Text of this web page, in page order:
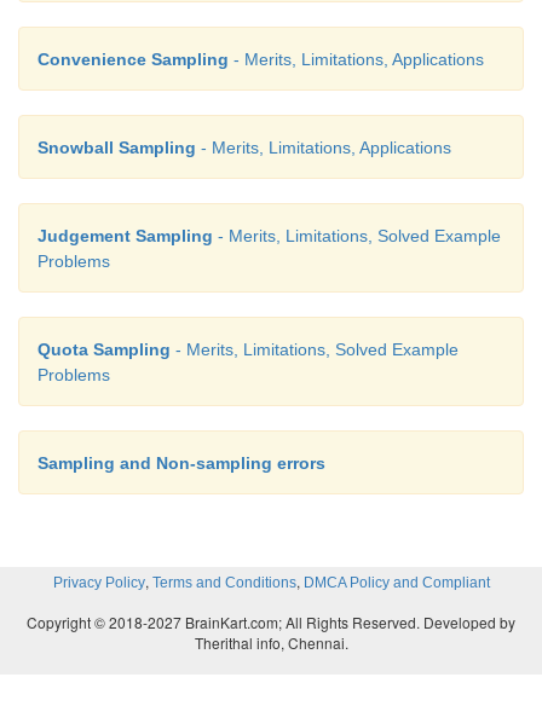
Convenience Sampling - Merits, Limitations, Applications
Snowball Sampling - Merits, Limitations, Applications
Judgement Sampling - Merits, Limitations, Solved Example
Problems
Quota Sampling - Merits, Limitations, Solved Example
Problems
Sampling and Non-sampling errors
Privacy Policy, Terms and Conditions, DMCA Policy and Compliant
Copyright © 2018-2027 BrainKart.com; All Rights Reserved. Developed by
Therithal info, Chennai.